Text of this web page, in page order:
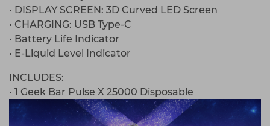
• DISPLAY SCREEN: 3D Curved LED Screen
• CHARGING: USB Type-C
• Battery Life Indicator
• E-Liquid Level Indicator
INCLUDES:
• 1 Geek Bar Pulse X 25000 Disposable